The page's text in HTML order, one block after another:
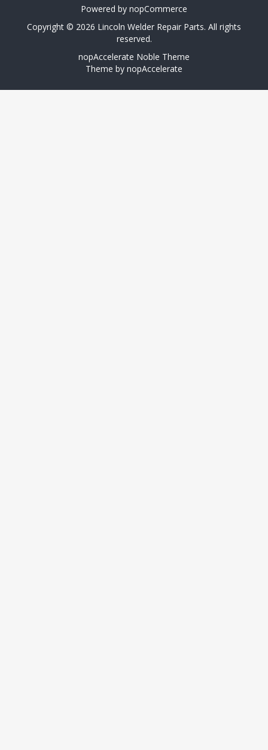
Powered by nopCommerce
Copyright © 2026 Lincoln Welder Repair Parts. All rights
reserved.
nopAccelerate Noble Theme
Theme by nopAccelerate